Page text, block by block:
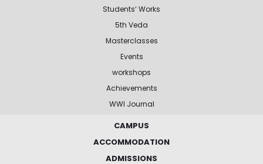
Students’ Works
5th Veda
Masterclasses
Events
workshops
Achievements
WWI Journal
CAMPUS
ACCOMMODATION
ADMISSIONS